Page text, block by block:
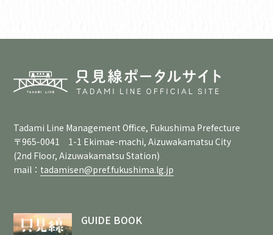
Tadami Line Management Office, Fukushima Prefecture
〒965-0041 1-1 Ekimae-machi, Aizuwakamatsu City
(2nd Floor, Aizuwakamatsu Station)
mail： tadamisen@pref.fukushima.lg.jp
GUIDE BOOK